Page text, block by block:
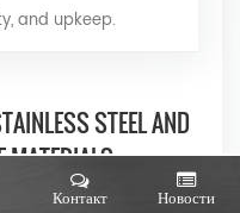
and upkeep.
STEEL AND
MATERIALS
Новости
Контакт